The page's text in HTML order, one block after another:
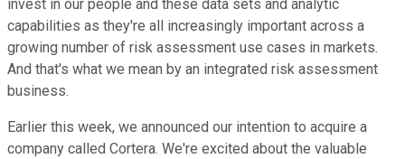
invest in our people and these data sets and analytic
capabilities as they're all increasingly important across a
growing number of risk assessment use cases in markets.
And that's what we mean by an integrated risk assessment
business.
Earlier this week, we announced our intention to acquire a
company called Cortera. We're excited about the valuable